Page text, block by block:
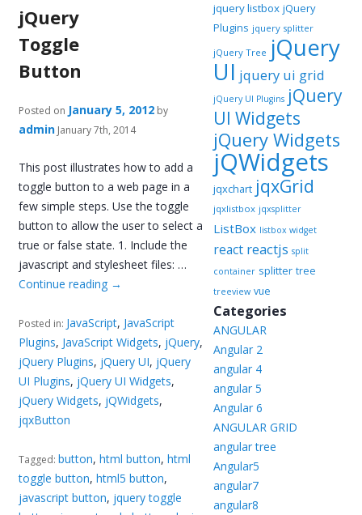
jQuery
Toggle
Button
Posted on January 5, 2012 by
admin January 7th, 2014
This post illustrates how to add a
toggle button to a web page in a
few simple steps. Use the toggle
button to allow the user to select a
true or false state. 1. Include the
javascript and stylesheet files: …
Continue reading →
Posted in: JavaScript, JavaScript
Plugins, JavaScript Widgets, jQuery,
jQuery Plugins, jQuery UI, jQuery
UI Plugins, jQuery UI Widgets,
jQuery Widgets, jQWidgets,
jqxButton
Tagged: button,html button,html
toggle button,html5 button,
javascript button, jquery toggle
jquery listbox jQuery
Plugins jquery splitter
jQuery Tree jQuery
UI jquery ui grid
jQuery UI Plugins jQuery
UI Widgets
jQuery Widgets
jQWidgets
jqxchart jqxGrid
jqxlistbox jqxsplitter
ListBox listbox widget
react reactjs split
container splitter tree
treeview vue
Categories
ANGULAR
Angular 2
angular 4
angular 5
Angular 6
ANGULAR GRID
angular tree
Angular5
angular7
angular8